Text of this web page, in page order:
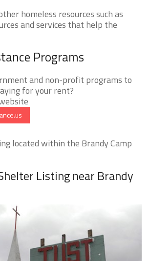
homeless resources such as
and services that help the
Programs
and non-profit programs to
for your rent?
located within the Brandy Camp
Listing near Brandy